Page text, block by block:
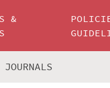
&
JOURNALS